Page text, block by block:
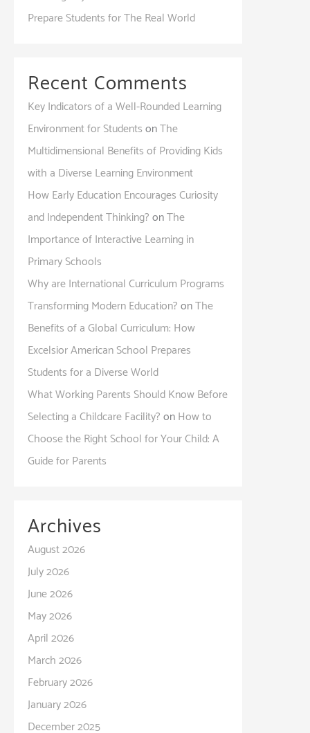
Prepare Students for The Real World
Recent Comments
Key Indicators of a Well-Rounded Learning
Environment for StudentsonThe
Multidimensional Benefits of Providing Kids
with a Diverse Learning Environment
How Early Education Encourages Curiosity
and Independent Thinking?onThe
Importance of Interactive Learning in
Primary Schools
Why are International Curriculum Programs
Transforming Modern Education?onThe
Benefits of a Global Curriculum: How
Excelsior American School Prepares
Students for a Diverse World
What Working Parents Should Know Before
Selecting a Childcare Facility?onHow to
Choose the Right School for Your Child: A
Guide for Parents
Archives
August 2026
July 2026
June 2026
May 2026
April 2026
March 2026
February 2026
January 2026
December 2025